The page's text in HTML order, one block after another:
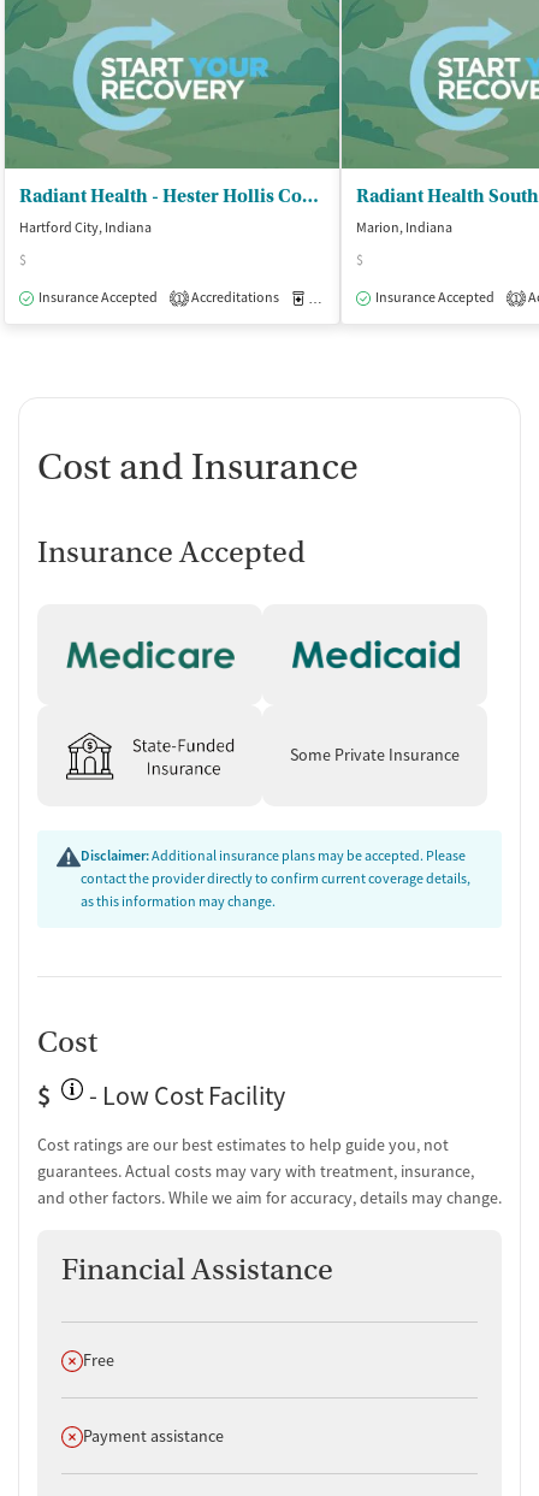
Radiant Health - Hester Hollis Concern Center
Hartford City, Indiana
$
Insurance Accepted
1 Accreditations Medication-Assisted Treatment
Radiant Health South
Marion, Indiana
$
Insurance Accepted
1
Cost and Insurance
Insurance Accepted
Some Private Insurance
Disclaimer:Additional insurance plans may be accepted. Please
contact the provider directly to confirm current coverage details,
as this information may change.
Cost
$
- Low Cost Facility
Cost ratings are our best estimates to help guide you, not
guarantees. Actual costs may vary with treatment, insurance,
and other factors. While we aim for accuracy, details may change.
Financial Assistance
Does not offer
Free
Does not offer
Payment assistance